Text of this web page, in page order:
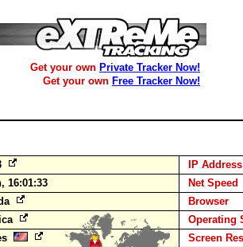
Get your own Private Tracker Now!
Get your own Free Tracker Now!
IP Address
16:01:33 Net Speed
Browser
Operating
Screen